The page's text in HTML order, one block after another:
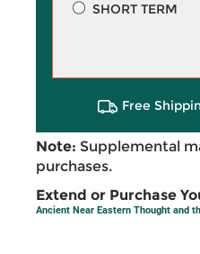
SHORT TERM
Free
Note: Supplemental
purchases.
Extend or Purchase
Ancient Near Eastern Thought and